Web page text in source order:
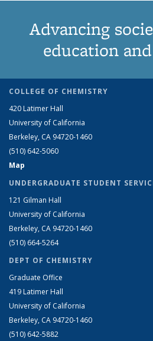
Advancing
education
COLLEGE OF CHEMISTRY
420 Latimer Hall
University of California
Berkeley, CA 94720-1460
(510) 642-5060
Map
UNDERGRADUATE STUDENT
121 Gilman Hall
University of California
Berkeley, CA 94720-1460
(510) 664-5264
DEPT OF CHEMISTRY
Graduate Office
419 Latimer Hall
University of California
Berkeley, CA 94720-1460
(510) 642-5882